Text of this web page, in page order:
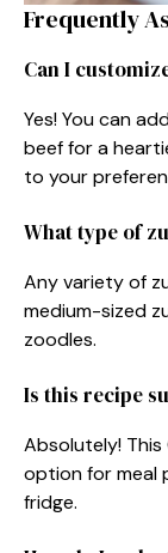
Frequently
Can I
Yes! You can
beef for a
to your
What type of
Any variety of
medium-sized
zoodles.
Is this recipe
Absolutely! This
option for meal
fridge.